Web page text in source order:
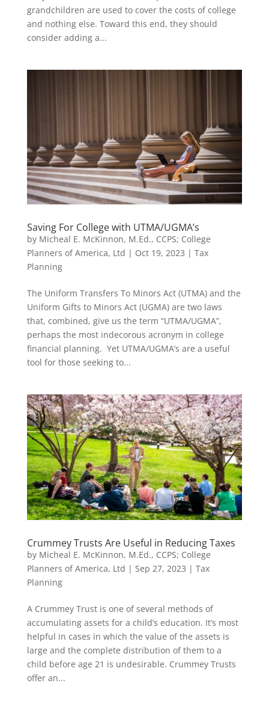
grandchildren are used to cover the costs of college
and nothing else. Toward this end, they should
consider adding a...
Saving For College with UTMA/UGMA’s
by Micheal E. McKinnon, M.Ed., CCPS; College
Planners of America, Ltd | Oct 19, 2023 | Tax
Planning
The Uniform Transfers To Minors Act (UTMA) and the
Uniform Gifts to Minors Act (UGMA) are two laws
that, combined, give us the term “UTMA/UGMA”,
perhaps the most indecorous acronym in college
financial planning. Yet UTMA/UGMA’s are a useful
tool for those seeking to...
Crummey Trusts Are Useful in Reducing Taxes
by Micheal E. McKinnon, M.Ed., CCPS; College
Planners of America, Ltd | Sep 27, 2023 | Tax
Planning
A Crummey Trust is one of several methods of
accumulating assets for a child’s education. It’s most
helpful in cases in which the value of the assets is
large and the complete distribution of them to a
child before age 21 is undesirable. Crummey Trusts
offer an...